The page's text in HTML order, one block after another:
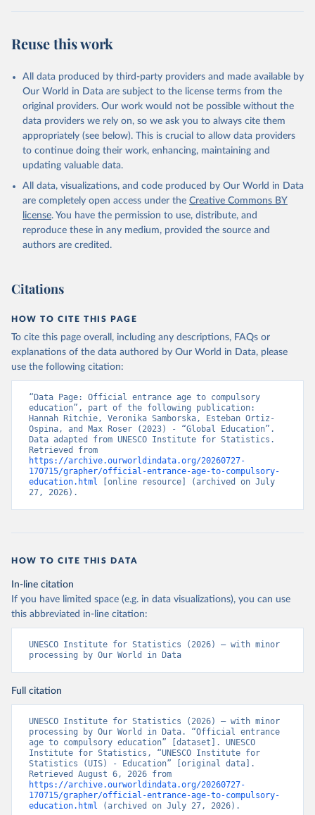
Reuse this work
All data produced by third-party providers and made available by
Our World in Data are subject to the license terms from the
original providers. Our work would not be possible without the
data providers we rely on, so we ask you to always cite them
appropriately (see below). This is crucial to allow data providers
to continue doing their work, enhancing, maintaining and
updating valuable data.
All data, visualizations, and code produced by Our World in Data
are completely open access under the Creative Commons BY
license. You have the permission to use, distribute, and
reproduce these in any medium, provided the source and
authors are credited.
Citations
HOW TO CITE THIS PAGE
To cite this page overall, including any descriptions, FAQs or
explanations of the data authored by Our World in Data, please
use the following citation:
“Data Page: Official entrance age to compulsory
education”, part of the following publication:
Hannah Ritchie, Veronika Samborska, Esteban Ortiz-
Ospina, and Max Roser (2023) - “Global Education”.
Data adapted from UNESCO Institute for Statistics.
https://archive.ourworldindata.org/20260727-
170715/grapher/official-entrance-age-to-compulsory-
education.html [online resource] (archived on July
27, 2026).
HOW TO CITE THIS DATA
In-line citation
If you have limited space (e.g. in data visualizations), you can use
this abbreviated in-line citation:
UNESCO Institute for Statistics (2026) – with minor
processing by Our World in Data
Full citation
UNESCO Institute for Statistics (2026) – with minor
processing by Our World in Data. “Official entrance
age to compulsory education” [dataset]. UNESCO
Institute for Statistics, “UNESCO Institute for
Statistics (UIS) - Education” [original data].
https://archive.ourworldindata.org/20260727-
170715/grapher/official-entrance-age-to-compulsory-
education.html (archived on July 27, 2026).